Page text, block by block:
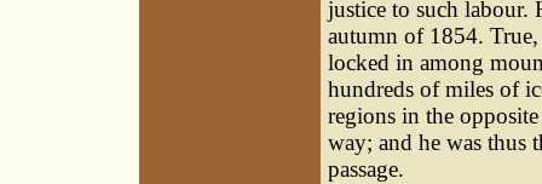
justice to such labour.
autumn of 1854.
locked in among
hundreds of miles of
regions in the
way; and he was thus
passage.